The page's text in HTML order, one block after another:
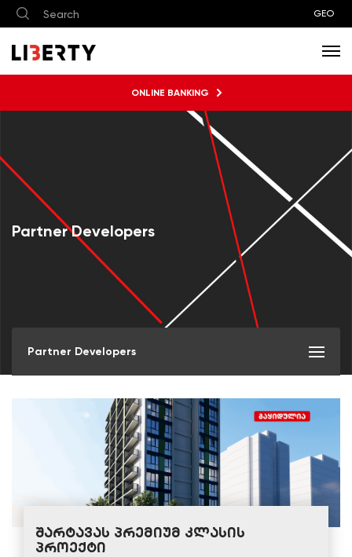
GEO
ONLINE BANKING
Partner Developers
Partner Developers
შარტავას პრემიუმ კლასის
პროექტი